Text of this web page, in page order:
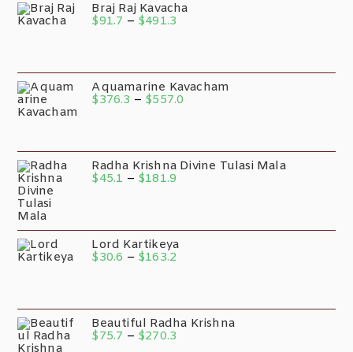
Braj Raj Kavacha
$91.7 – $491.3
Aquamarine Kavacham
$376.3 – $557.0
Radha Krishna Divine Tulasi Mala
$45.1 – $181.9
Lord Kartikeya
$30.6 – $163.2
Beautiful Radha Krishna
$75.7 – $270.3